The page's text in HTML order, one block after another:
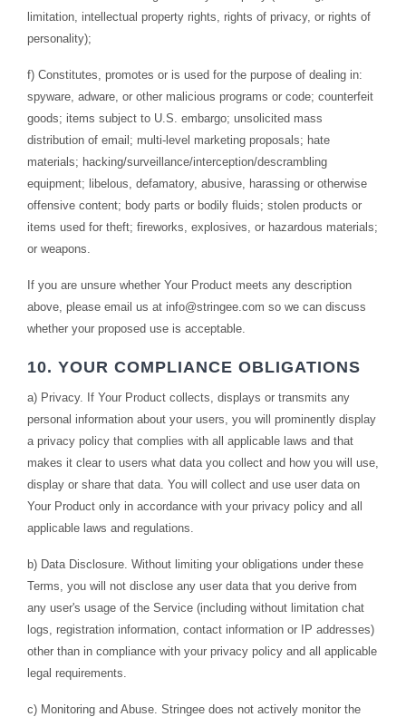
limitation, intellectual property rights, rights of privacy, or rights of
personality);
f) Constitutes, promotes or is used for the purpose of dealing in:
spyware, adware, or other malicious programs or code; counterfeit
goods; items subject to U.S. embargo; unsolicited mass
distribution of email; multi-level marketing proposals; hate
materials; hacking/surveillance/interception/descrambling
equipment; libelous, defamatory, abusive, harassing or otherwise
offensive content; body parts or bodily fluids; stolen products or
items used for theft; fireworks, explosives, or hazardous materials;
or weapons.
If you are unsure whether Your Product meets any description
above, please email us at info@stringee.com so we can discuss
whether your proposed use is acceptable.
10. YOUR COMPLIANCE OBLIGATIONS
a) Privacy. If Your Product collects, displays or transmits any
personal information about your users, you will prominently display
a privacy policy that complies with all applicable laws and that
makes it clear to users what data you collect and how you will use,
display or share that data. You will collect and use user data on
Your Product only in accordance with your privacy policy and all
applicable laws and regulations.
b) Data Disclosure. Without limiting your obligations under these
Terms, you will not disclose any user data that you derive from
any user's usage of the Service (including without limitation chat
logs, registration information, contact information or IP addresses)
other than in compliance with your privacy policy and all applicable
legal requirements.
c) Monitoring and Abuse. Stringee does not actively monitor the